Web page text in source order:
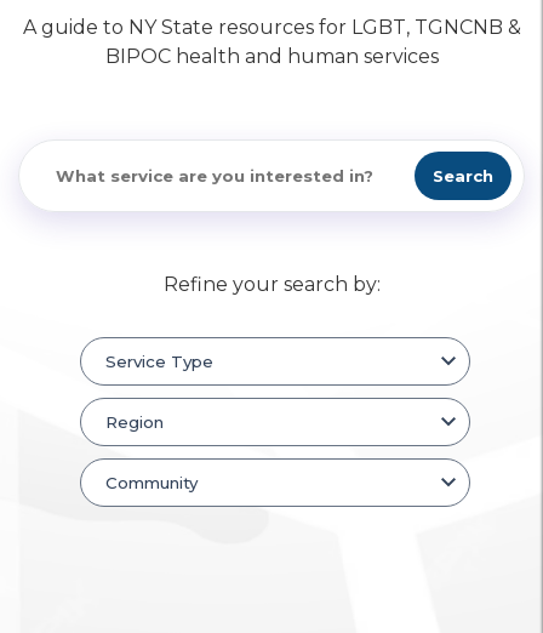
A guide to NY State resources for LGBT, TGNCNB &
BIPOC health and human services
Search
Refine your search by: